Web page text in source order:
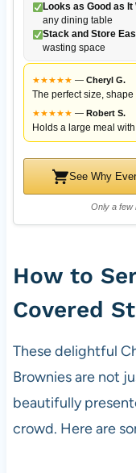
Looks as Good as It
any dining table
Stack and Store
wasting space
★★★★★ — Cheryl G.
The perfect size,
★★★★★ — Robert S.
Holds a large meal
See Why
Only a few
How to
Covered
These delightful
Brownies are not
beautifully
crowd. Here are